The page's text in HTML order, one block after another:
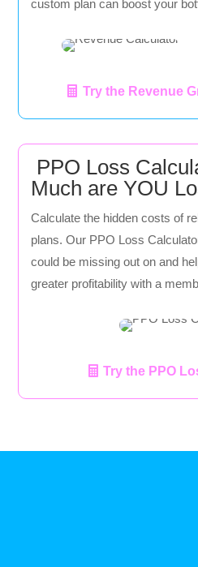
custom plan can boost your
Try the Revenue
PPO Loss
Much are YOU
Calculate the hidden costs of
plans. Our PPO Loss
could be missing out on and
greater profitability with a
Try the PPO